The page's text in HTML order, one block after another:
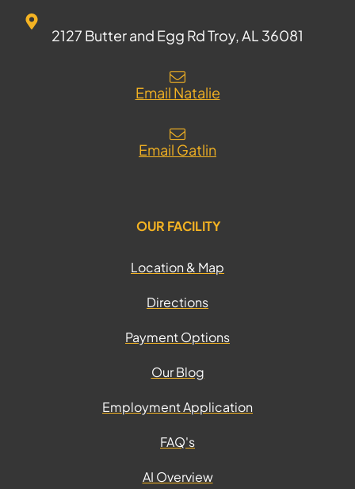
2127 Butter and Egg Rd Troy, AL 36081
Email Natalie
Email Gatlin
OUR FACILITY
Location & Map
Directions
Payment Options
Our Blog
Employment Application
FAQ's
AI Overview